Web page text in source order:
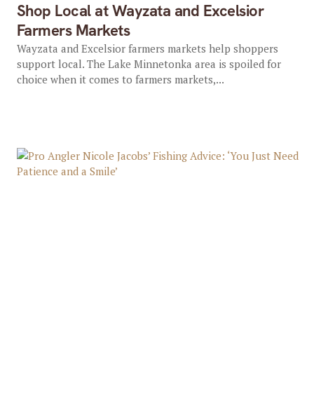
Shop Local at Wayzata and Excelsior
Farmers Markets
Wayzata and Excelsior farmers markets help shoppers
support local. The Lake Minnetonka area is spoiled for
choice when it comes to farmers markets,...